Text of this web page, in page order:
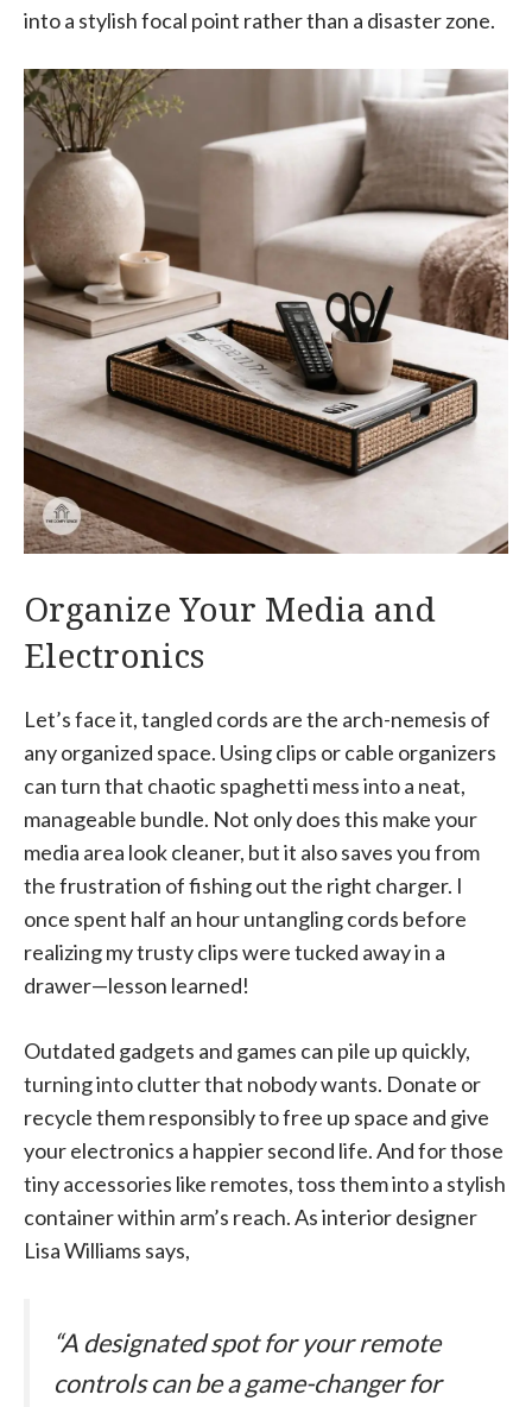
into a stylish focal point rather than a disaster zone.
Organize Your Media and
Electronics
Let’s face it, tangled cords are the arch-nemesis of
any organized space. Using clips or cable organizers
can turn that chaotic spaghetti mess into a neat,
manageable bundle. Not only does this make your
media area look cleaner, but it also saves you from
the frustration of fishing out the right charger. I
once spent half an hour untangling cords before
realizing my trusty clips were tucked away in a
drawer—lesson learned!
Outdated gadgets and games can pile up quickly,
turning into clutter that nobody wants. Donate or
recycle them responsibly to free up space and give
your electronics a happier second life. And for those
tiny accessories like remotes, toss them into a stylish
container within arm’s reach. As interior designer
Lisa Williams says,
“A designated spot for your remote
controls can be a game-changer for